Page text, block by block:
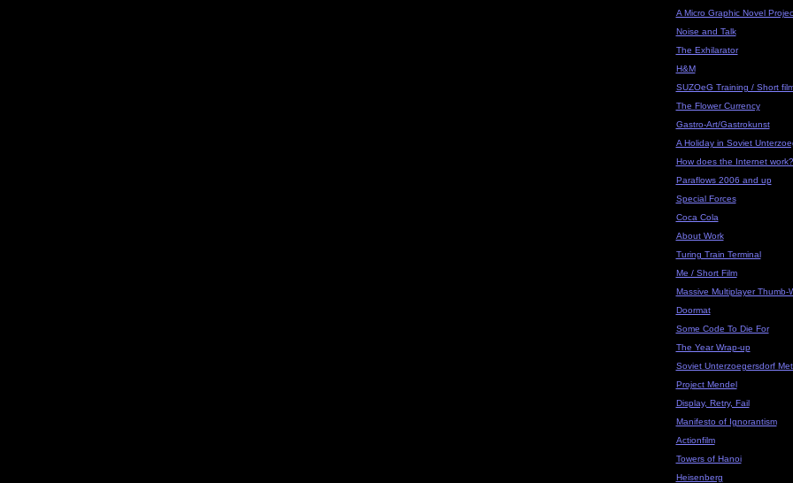
A Micro Graphic Novel
Noise and Talk
The Exhilarator
H&M
SUZOeG Training / Short
The Flower Currency
Gastro-Art/Gastrokunst
A Holiday in Soviet
How does the Internet work?
Paraflows 2006 and up
Special Forces
Coca Cola
About Work
Turing Train Terminal
Me / Short Film
Massive Multiplayer Thumb-
Doormat
Some Code To Die For
The Year Wrap-up
Soviet Unterzoegersdorf
Project Mendel
Display, Retry, Fail
Manifesto of Ignorantism
Actionfilm
Towers of Hanoi
Heisenberg